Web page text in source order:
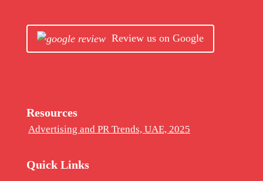
Review us on Google
Resources
Advertising and PR Trends, UAE, 2025
Quick Links